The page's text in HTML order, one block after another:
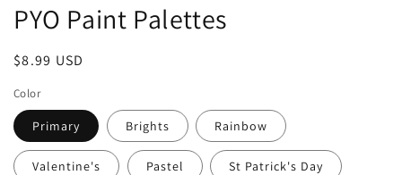
PYO Paint Palettes
Regular
$8.99 USD
Color
Primary Brights Rainbow
Valentine's Pastel St Patrick's Day